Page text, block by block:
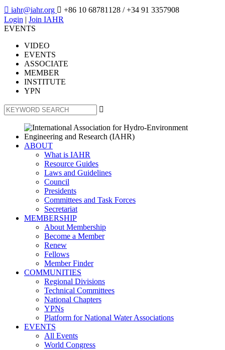
 iahr@iahr.org  +86 10 68781128 / +34 91 3357908
Login | Join IAHR
EVENTS
VIDEO
EVENTS
ASSOCIATE
MEMBER
INSTITUTE
YPN

ABOUT
What is IAHR
Resource Guides
Laws and Guidelines
Council
Presidents
Committees and Task Forces
Secretariat
MEMBERSHIP
About Membership
Become a Member
Renew
Fellows
Member Finder
COMMUNITIES
Regional Divisions
Technical Committees
National Chapters
YPNs
Platform for National Water Associations
EVENTS
All Events
World Congress